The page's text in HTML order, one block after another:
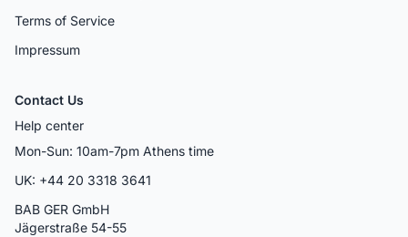
Terms of Service
Impressum
Contact Us
Help center
Mon-Sun: 10am-7pm Athens time
UK: +44 20 3318 3641
BAB GER GmbH
Jägerstraße 54-55